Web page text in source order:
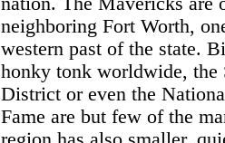
neighboring Fort Worth,
western past of the state.
honky tonk worldwide,
District or even the
Fame are but few of the